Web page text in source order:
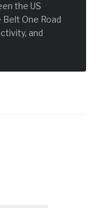
the US
One Road
and